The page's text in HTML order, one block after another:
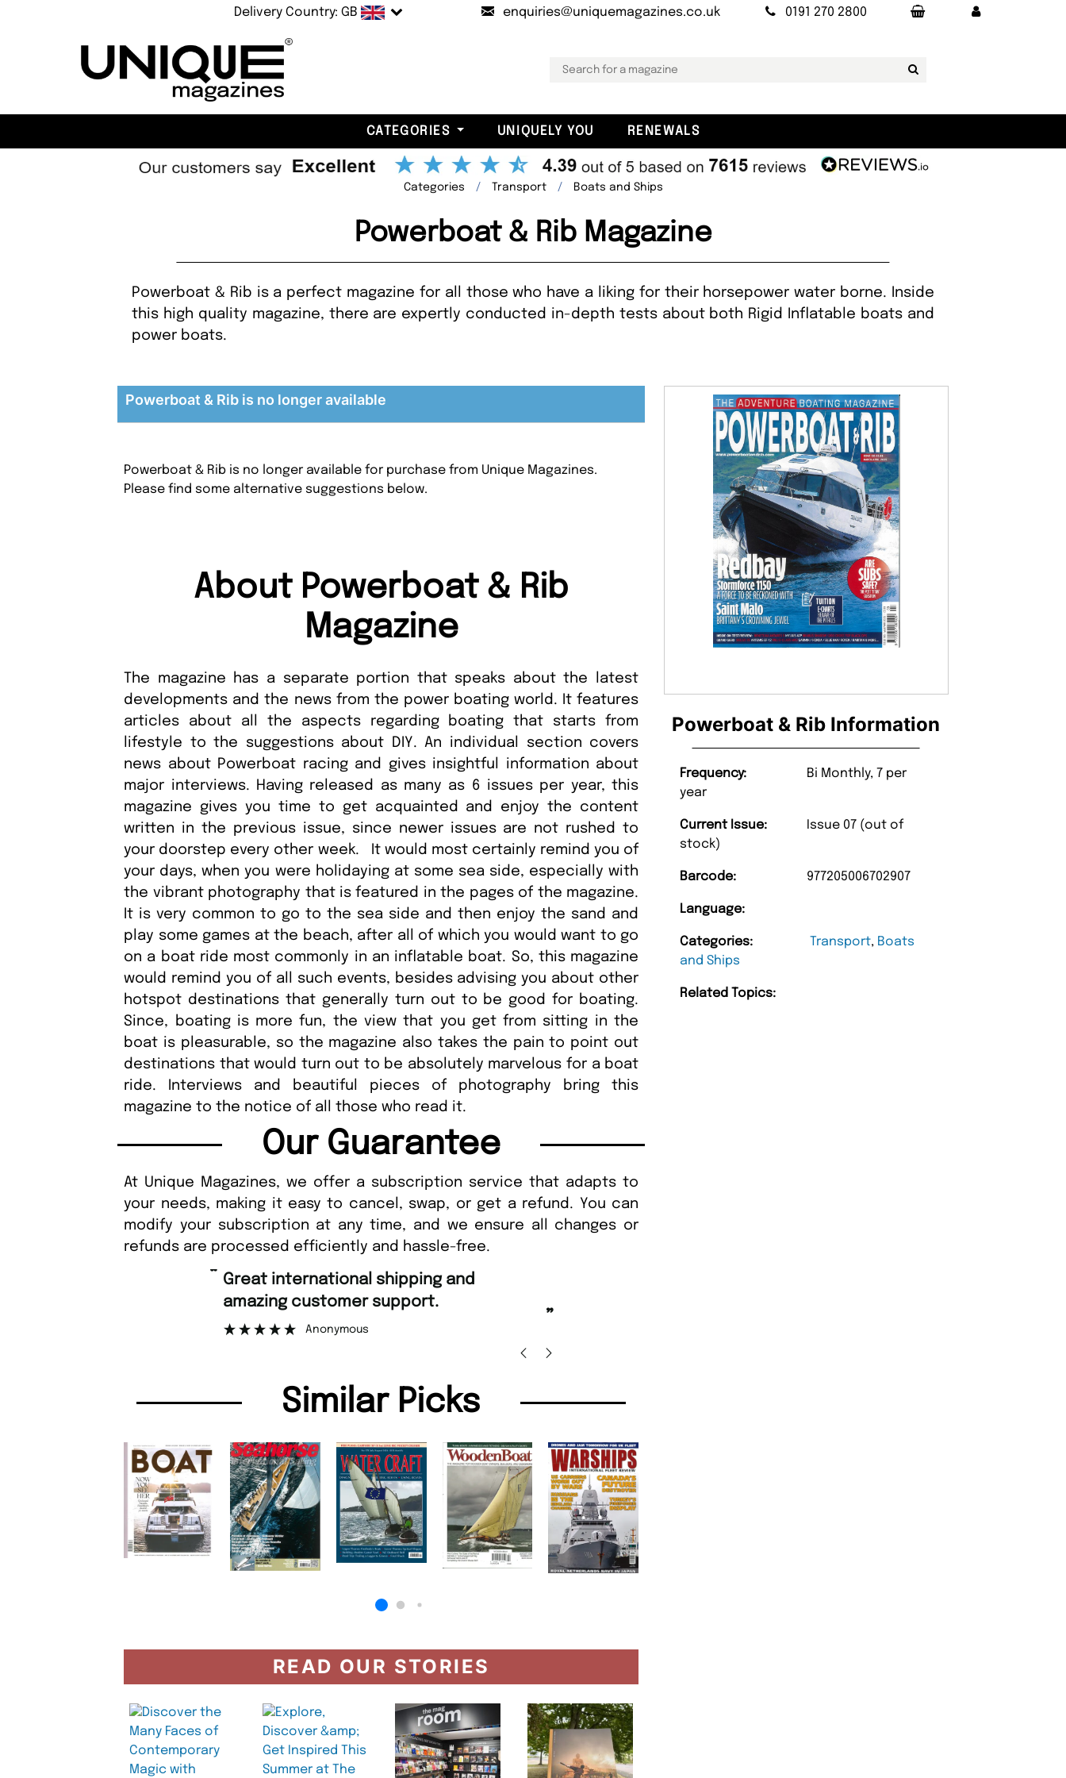
Delivery Country: GB enquiries@uniquemagazines.co.uk 0191 270 2800
CATEGORIES UNIQUELY YOU RENEWALS
Categories Transport Boats and Ships
Powerboat & Rib Magazine
Powerboat & Rib is a perfect magazine for all those who have a liking for their horsepower water borne. Inside
this high quality magazine, there are expertly conducted in-depth tests about both Rigid Inflatable boats and
power boats.
Powerboat & Rib Information
Frequency:
Bi Monthly, 7 per
year
Current Issue:
Issue 07 (out of
stock)
Barcode: 977205006702907
Language:
Categories: Transport, Boats
and Ships
Related Topics:
Powerboat & Rib is no longer available
Powerboat & Rib is no longer available for purchase from Unique Magazines.
Please find some alternative suggestions below.
About Powerboat & Rib
Magazine
The magazine has a separate portion that speaks about the latest
developments and the news from the power boating world. It features
articles about all the aspects regarding boating that starts from
lifestyle to the suggestions about DIY. An individual section covers
news about Powerboat racing and gives insightful information about
major interviews. Having released as many as 6 issues per year, this
magazine gives you time to get acquainted and enjoy the content
written in the previous issue, since newer issues are not rushed to
your doorstep every other week. It would most certainly remind you of
your days, when you were holidaying at some sea side, especially with
the vibrant photography that is featured in the pages of the magazine.
It is very common to go to the sea side and then enjoy the sand and
play some games at the beach, after all of which you would want to go
on a boat ride most commonly in an inflatable boat. So, this magazine
would remind you of all such events, besides advising you about other
hotspot destinations that generally turn out to be good for boating.
Since, boating is more fun, the view that you get from sitting in the
boat is pleasurable, so the magazine also takes the pain to point out
destinations that would turn out to be absolutely marvelous for a boat
ride. Interviews and beautiful pieces of photography bring this
magazine to the notice of all those who read it.
Our Guarantee
At Unique Magazines, we offer a subscription service that adapts to
your needs, making it easy to cancel, swap, or get a refund. You can
modify your subscription at any time, and we ensure all changes or
refunds are processed efficiently and hassle-free.
amazing customer support.
“
Fast ordering and Amazing delivery too.
Nicolas Beaney-Weaver
Similar Picks
READ OUR STORIES